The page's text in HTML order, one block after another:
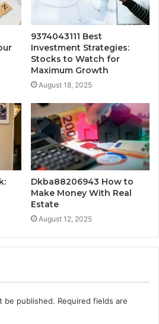
9374043111 Best
Investment Strategies:
Stocks to Watch for
Maximum Growth
August 18, 2025
Dkba88206943 How to
Make Money With Real
Estate
August 12, 2025
be published. Required fields are